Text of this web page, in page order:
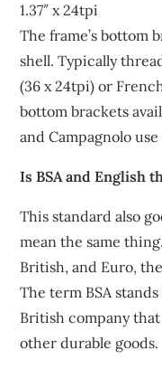
1.37″ x 24tpi
The frame’s bottom
shell. Typically
(36 x 24tpi) or
bottom brackets
and Campagnolo
Is BSA and English
This standard also
mean the same
British, and Euro,
The term BSA
British company
other durable goods.